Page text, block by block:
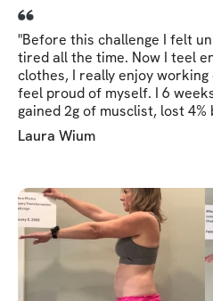
"Before this challenge I felt
tired all the time. Now I teel
clothes, I really enjoy
feel proud of myself. I 6
gained 2g of musclist, lost 4%
Laura Wium